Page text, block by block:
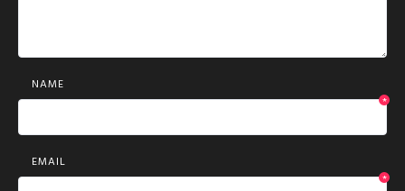
NAME
*
EMAIL
*